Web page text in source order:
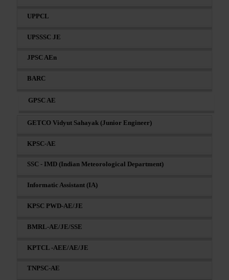
UPPCL
UPSSSC JE
JPSC AEn
BARC
GPSC AE
GETCO Vidyut Sahayak (Junior Engineer)
KPSC-AE
SSC - IMD (Indian Meteorological Department)
Informatic Assistant (IA)
KPSC PWD-AE/JE
BMRL-AE/JE/SSE
KPTCL -AEE/AE/JE
TNPSC-AE